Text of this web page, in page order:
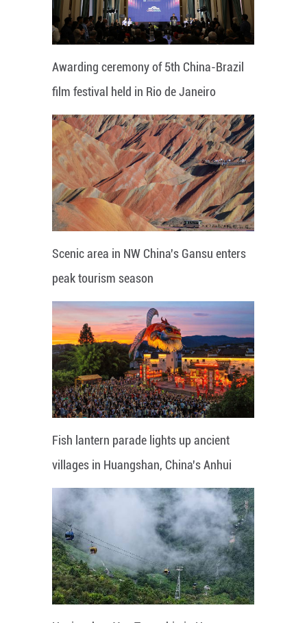
Awarding ceremony of 5th China-Brazil
film festival held in Rio de Janeiro
Scenic area in NW China's Gansu enters
peak tourism season
Fish lantern parade lights up ancient
villages in Huangshan, China's Anhui